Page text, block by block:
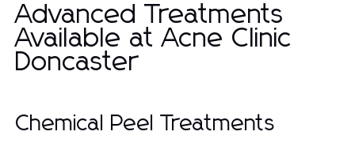
Advanced Treatments
Available at Acne Clinic
Doncaster
Chemical Peel Treatments